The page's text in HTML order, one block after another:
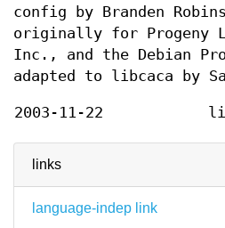
links
language-indep link
config by Branden
originally for Progeny
Inc., and the Debian
adapted to libcaca by
2003-11-22